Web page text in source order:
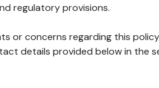
regulatory provisions.
or concerns regarding this
details provided below in the